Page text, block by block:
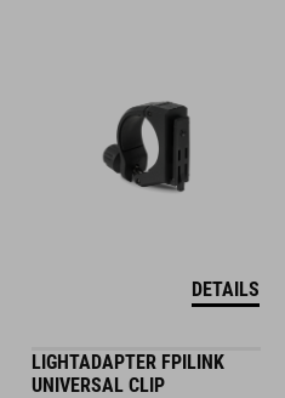
DETAILS
LIGHTADAPTER FPILINK
UNIVERSAL CLIP